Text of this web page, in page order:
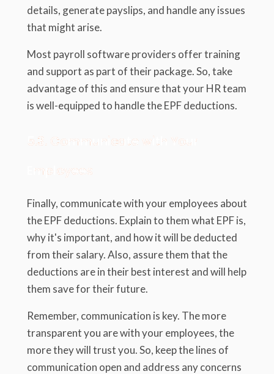
details, generate payslips, and handle any issues
that might arise.
Most payroll software providers offer training
and support as part of their package. So, take
advantage of this and ensure that your HR team
is well-equipped to handle the EPF deductions.
5.3. Communicate with Your
Employees
Finally, communicate with your employees about
the EPF deductions. Explain to them what EPF is,
why it's important, and how it will be deducted
from their salary. Also, assure them that the
deductions are in their best interest and will help
them save for their future.
Remember, communication is key. The more
transparent you are with your employees, the
more they will trust you. So, keep the lines of
communication open and address any concerns